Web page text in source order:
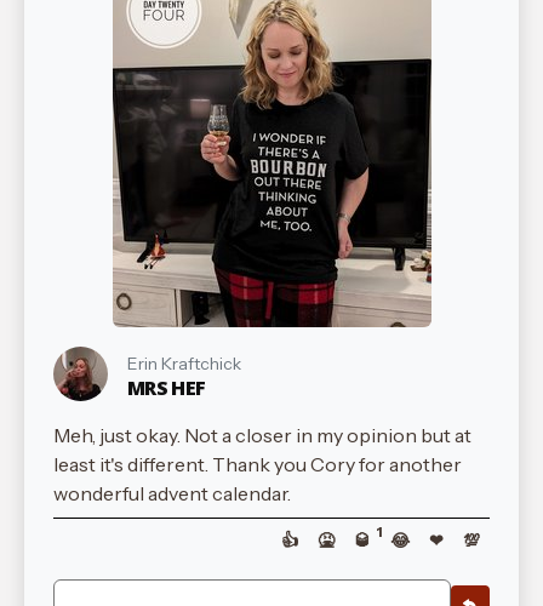
Erin Kraftchick
MRS HEF
Meh, just okay. Not a closer in my opinion but at
least it's different. Thank you Cory for another
wonderful advent calendar.
👍 🤮 🥃 1 😂 ❤ 💯